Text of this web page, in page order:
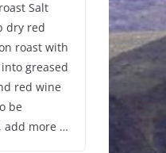
Salt
dry red
roast with
greased
red wine
be
add more …